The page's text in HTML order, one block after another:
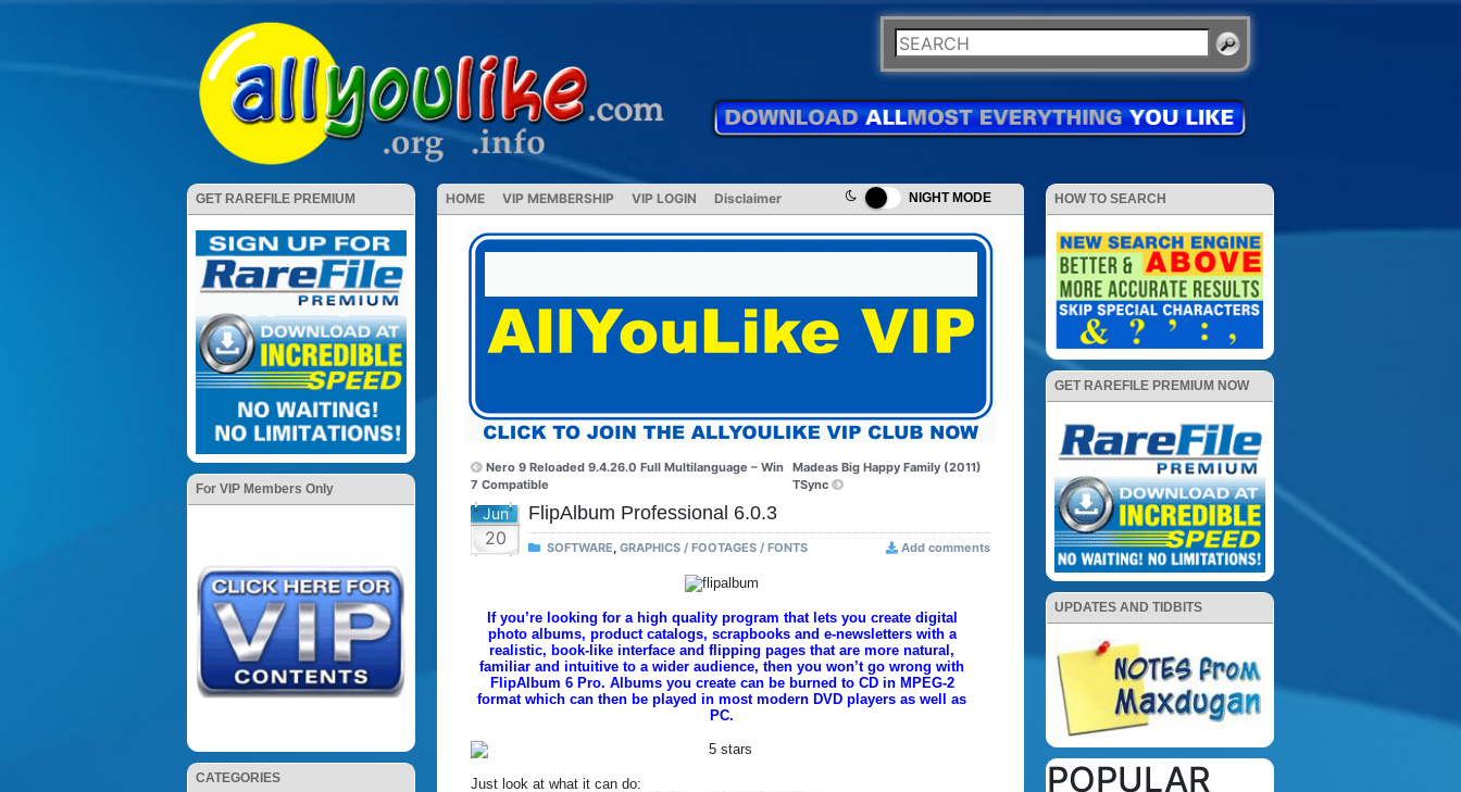
NIGHT MODE
GET RAREFILE PREMIUM
For VIP Members Only
CATEGORIES
HOME VIP MEMBERSHIP VIP LOGIN Disclaimer
Nero 9 Reloaded 9.4.26.0 Full Multilanguage – Win
7 Compatible
Madeas Big Happy Family (2011)
TSync
Jun
20
FlipAlbum Professional 6.0.3
SOFTWARE, GRAPHICS / FOOTAGES / FONTS Add comments
If you’re looking for a high quality program that lets you create digital
photo albums, product catalogs, scrapbooks and e-newsletters with a
realistic, book-like interface and flipping pages that are more natural,
familiar and intuitive to a wider audience, then you won’t go wrong with
FlipAlbum 6 Pro. Albums you create can be burned to CD in MPEG-2
format which can then be played in most modern DVD players as well as
PC.
Just look at what it can do:
HOW TO SEARCH
GET RAREFILE PREMIUM NOW
UPDATES AND TIDBITS
POPULAR